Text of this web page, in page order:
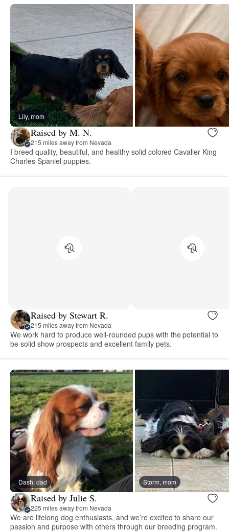
Lily, mom
Raised by M. N.
215 miles away from Nevada
I breed quality, beautiful, and healthy solid colored Cavalier King
Charles Spaniel puppies.
Raised by Stewart R.
215 miles away from Nevada
We work hard to produce well-rounded pups with the potential to
be solid show prospects and excellent family pets.
Dash, dad Storm, mom
Raised by Julie S.
225 miles away from Nevada
We are lifelong dog enthusiasts, and we’re excited to share our
passion and purpose with others through our breeding program.